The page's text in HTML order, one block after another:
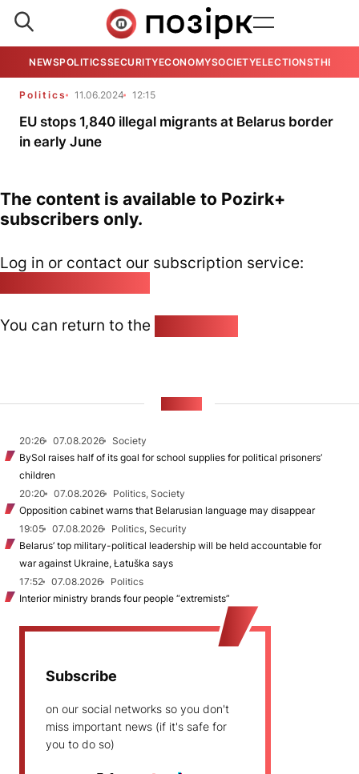
NEWSPOLITICSSECURITYECONOMYSOCIETYELECTIONSTHE
Politics 11.06.2024 12:15
EU stops 1,840 illegal migrants at Belarus border
in early June
The content is available to Pozirk+
subscribers only.
Log in or contact our subscription service:
You can return to the
20:26 07.08.2026
Society
BySol raises half of its goal for school supplies for political prisoners’
children
20:20
07.08.2026
Politics, Society
Opposition cabinet warns that Belarusian language may disappear
19:05
07.08.2026
Politics, Security
Belarus’ top military-political leadership will be held accountable for
war against Ukraine, Łatuška says
17:52
07.08.2026
Politics
Interior ministry brands four people “extremists”
Subscribe
on our social networks so you don't
miss important news (if it's safe for
you to do so)